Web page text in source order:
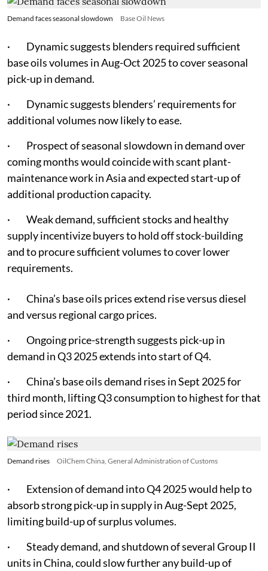
Demand faces seasonal slowdown Base Oil News
· Dynamic suggests blenders required sufficient
base oils volumes in Aug-Oct 2025 to cover seasonal
pick-up in demand.
· Dynamic suggests blenders’ requirements for
additional volumes now likely to ease.
· Prospect of seasonal slowdown in demand over
coming months would coincide with scant plant-
maintenance work in Asia and expected start-up of
additional production capacity.
· Weak demand, sufficient stocks and healthy
supply incentivize buyers to hold off stock-building
and to procure sufficient volumes to cover lower
requirements.
· China’s base oils prices extend rise versus diesel
and versus regional cargo prices.
· Ongoing price-strength suggests pick-up in
demand in Q3 2025 extends into start of Q4.
· China’s base oils demand rises in Sept 2025 for
third month, lifting Q3 consumption to highest for that
period since 2021.
Demand rises OilChem China, General Administration of Customs
· Extension of demand into Q4 2025 would help to
absorb strong pick-up in supply in Aug-Sept 2025,
limiting build-up of surplus volumes.
· Steady demand, and shutdown of several Group II
units in China, could slow further any build-up of